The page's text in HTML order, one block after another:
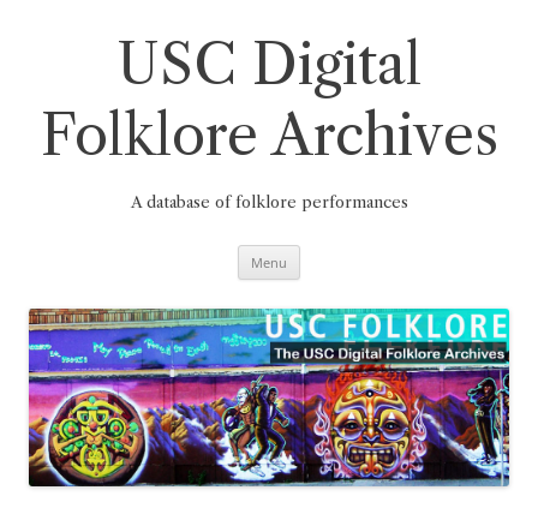
USC Digital
Folklore Archives
A database of folklore performances
Menu